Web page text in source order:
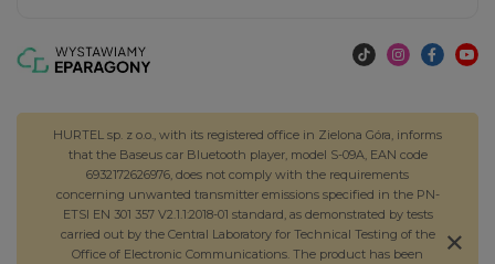
HURTEL sp. z o.o., with its registered office in Zielona Góra, informs
that the Baseus car Bluetooth player, model S-09A, EAN code
6932172626976, does not comply with the requirements
concerning unwanted transmitter emissions specified in the PN-
ETSI EN 301 357 V2.1.1:2018-01 standard, as demonstrated by tests
carried out by the Central Laboratory for Technical Testing of the
Office of Electronic Communications. The product has been